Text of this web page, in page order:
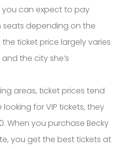
you can expect to pay
depending on the
ticket price largely varies
the city she’s
areas, ticket prices tend
for VIP tickets, they
When you purchase Becky
you get the best tickets at